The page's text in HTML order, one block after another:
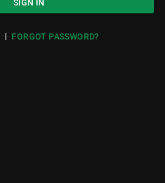
SIGN IN
| FORGOT PASSWORD?